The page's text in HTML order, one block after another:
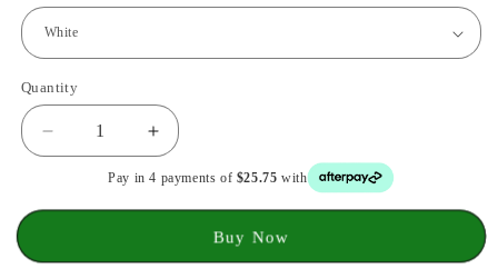
Quantity
Decrease
quantity
XIAOMI
Garment
Increase
quantity
for
XIAOMI
Handheld
Garment
Pay in 4 payments of $25.75 with
Buy Now